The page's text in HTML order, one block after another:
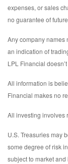
expenses, or sales
no guarantee of
Any company names
an indication of
LPL Financial
All information is
Financial makes no
All investing involves
U.S. Treasuries may
some degree of risk
subject to market